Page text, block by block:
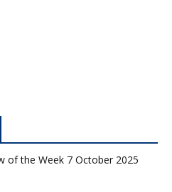
of the Week 7 October 2025